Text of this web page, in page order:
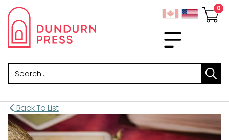
Search
Back To List